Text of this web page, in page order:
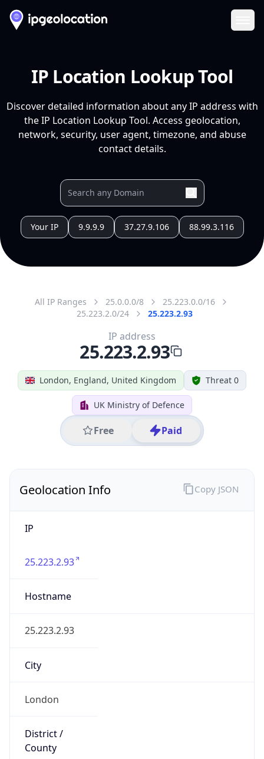
IP Location Lookup Tool
Discover detailed information about any IP address with
the IP Location Lookup Tool. Access geolocation,
network, security, user agent, timezone, and abuse
contact details.
Your IP 9.9.9.9 37.27.9.106 88.99.3.116
All IP Ranges 25.0.0.0/8
25.223.0.0/16
25.223.2.0/24
25.223.2.93
London, England, United Kingdom Threat 0
UK Ministry of Defence
Free Paid
IP address
25.223.2.93
Geolocation Info
IP
25.223.2.93
Hostname
25.223.2.93
City
London
District /
County
Copy JSON